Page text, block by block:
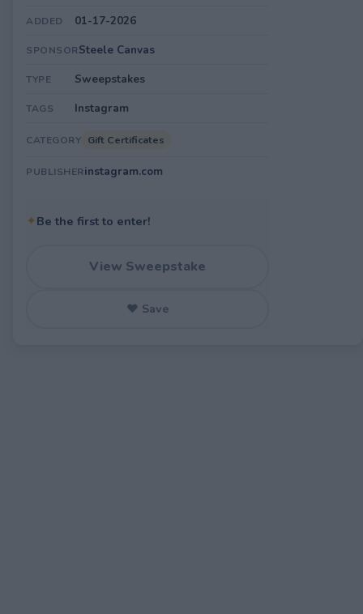
ADDED 01-17-2026
SPONSORSteele Canvas
TYPE Sweepstakes
TAGS Instagram
CATEGORY Gift Certificates
PUBLISHERinstagram.com
✦Be the first to enter!
View Sweepstake
♥ Save